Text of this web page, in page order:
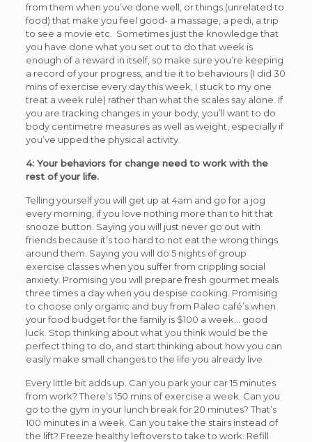
from them when you’ve done well, or things (unrelated to
food) that make you feel good- a massage, a pedi, a trip
to see a movie etc. Sometimes just the knowledge that
you have done what you set out to do that week is
enough of a reward in itself, so make sure you’re keeping
a record of your progress, and tie it to behaviours (I did 30
mins of exercise every day this week, I stuck to my one
treat a week rule) rather than what the scales say alone. If
you are tracking changes in your body, you’ll want to do
body centimetre measures as well as weight, especially if
you’ve upped the physical activity.
4: Your behaviors for change need to work with the
rest of your life.
Telling yourself you will get up at 4am and go for a jog
every morning, if you love nothing more than to hit that
snooze button. Saying you will just never go out with
friends because it’s too hard to not eat the wrong things
around them. Saying you will do 5 nights of group
exercise classes when you suffer from crippling social
anxiety. Promising you will prepare fresh gourmet meals
three times a day when you despise cooking. Promising
to choose only organic and buy from Paleo café’s when
your food budget for the family is $100 a week… good
luck. Stop thinking about what you think would be the
perfect thing to do, and start thinking about how you can
easily make small changes to the life you already live.
Every little bit adds up. Can you park your car 15 minutes
from work? There’s 150 mins of exercise a week. Can you
go to the gym in your lunch break for 20 minutes? That’s
100 minutes in a week. Can you take the stairs instead of
the lift? Freeze healthy leftovers to take to work. Refill